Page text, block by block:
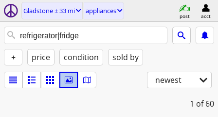
Gladstone ± 33 mi appliances
post acct
+ price condition sold by
newest
1 of 60